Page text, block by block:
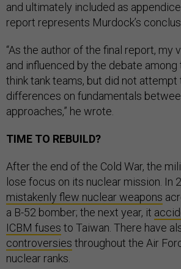
and ultimately included as
report represents Murdock’s
“As the author of the final report, my
and influenced by the debate
think tank teams, but did not
differences on fundamentals
approaches,” he wrote.
TIME TO REBUILD?
After the end of the Cold War, the
lose focus on its nuclear mission. In
mistakenly flew nuclear weapons
a B-52 bomber; the next year, it
ICBM fuses to Taiwan. There have
controversies throughout the Air
nuclear ranks.